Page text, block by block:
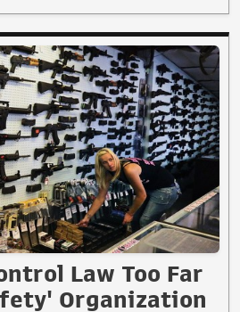
Law Too Far
Organization